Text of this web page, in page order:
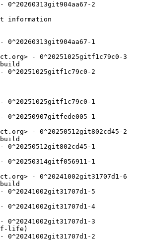
0^20260313git904aa67-2
information
1
- 0^20251025gitf1c79c0-3
0^20251025gitf1c79c0-2
0^20251025gitf1c79c0-1
0^20250907gitfede005-1
- 0^20250512git802cd45-2
0^20250512git802cd45-1
0^20250314gitf056911-1
- 0^20241002git31707d1-6
0^20241002git31707d1-5
0^20241002git31707d1-4
0^20241002git31707d1-3
life)
0^20241002git31707d1-2